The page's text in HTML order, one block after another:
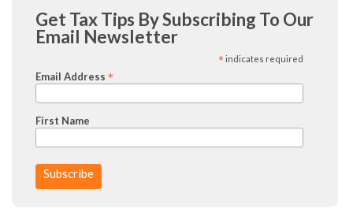
Get Tax Tips By Subscribing To Our
Email Newsletter
* indicates required
Email Address *
First Name